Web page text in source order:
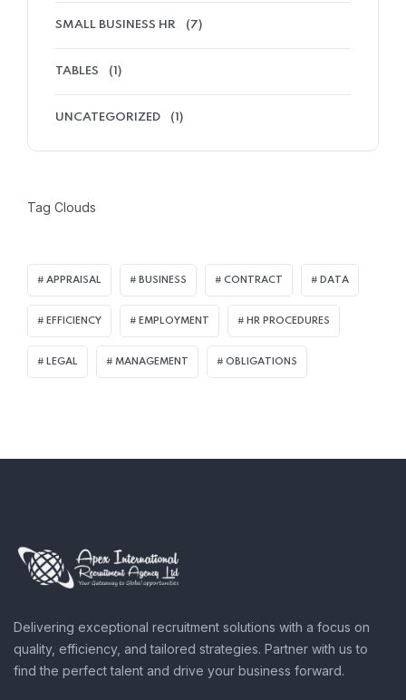
SMALL BUSINESS HR (7)
TABLES (1)
UNCATEGORIZED (1)
Tag Clouds
APPRAISAL BUSINESS CONTRACT DATA
EFFICIENCY EMPLOYMENT HR PROCEDURES
LEGAL MANAGEMENT OBLIGATIONS
Delivering exceptional recruitment solutions with a focus on
quality, efficiency, and tailored strategies. Partner with us to
find the perfect talent and drive your business forward.